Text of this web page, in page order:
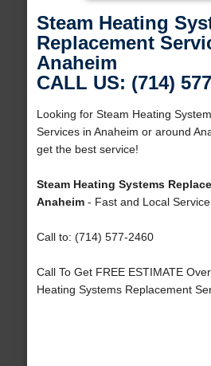
Steam Heating
Replacement
Anaheim
CALL US: (714)
Looking for Steam Heating
Services in Anaheim or around
get the best service!
Steam Heating Systems
Anaheim- Fast and Local
Call to: (714) 577-2460
Call To Get FREE ESTIMATE
Heating Systems Replacement